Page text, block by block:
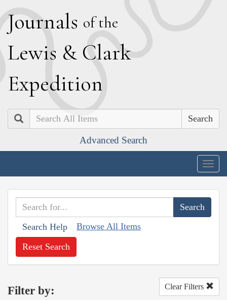
Journals of the
Lewis & Clark
Expedition
Search
Advanced Search
Search Help Browse All Items
Reset Search
Filter by: Clear Filters